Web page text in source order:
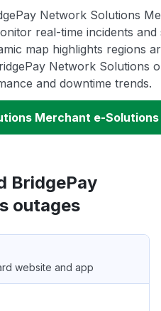
Network Solutions
real-time incidents and
map highlights regions
Network Solutions
and downtime trends.
Merchant e-
BridgePay
outages
website and app